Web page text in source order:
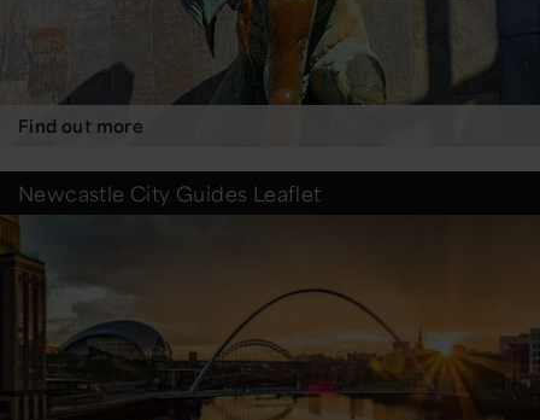
Find out more
Newcastle City Guides Leaflet